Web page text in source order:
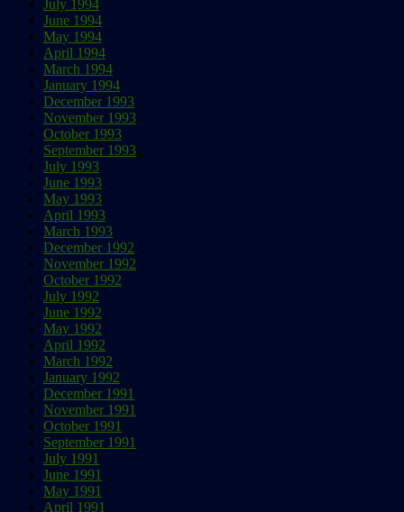
July 1994
June 1994
May 1994
April 1994
March 1994
January 1994
December 1993
November 1993
October 1993
September 1993
July 1993
June 1993
May 1993
April 1993
March 1993
December 1992
November 1992
October 1992
July 1992
June 1992
May 1992
April 1992
March 1992
January 1992
December 1991
November 1991
October 1991
September 1991
July 1991
June 1991
May 1991
April 1991